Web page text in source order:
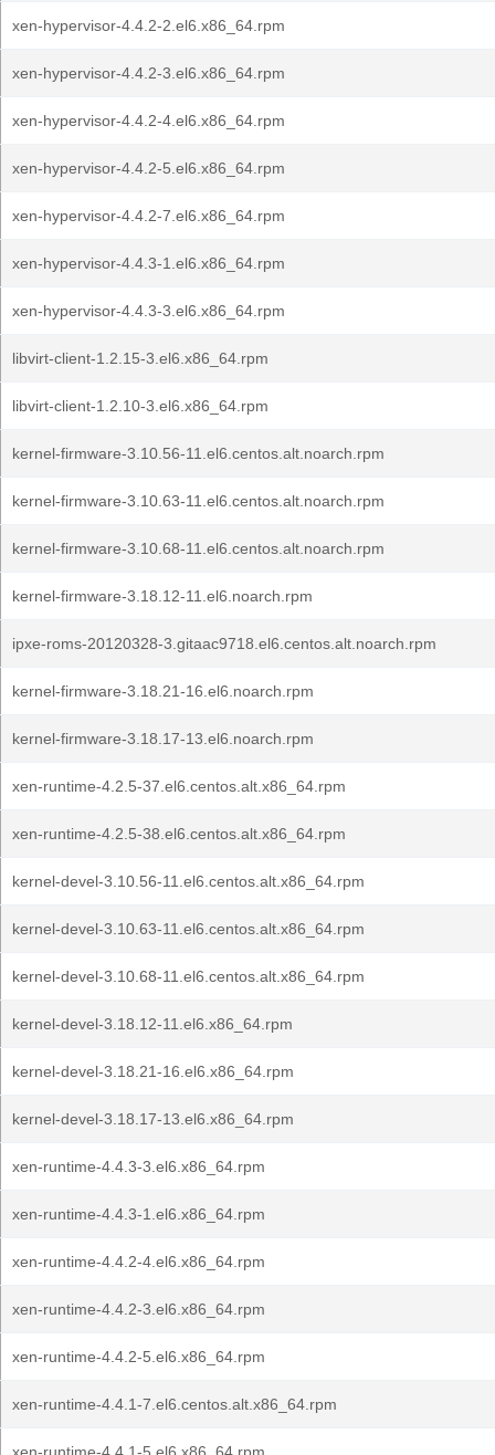
xen-hypervisor-4.4.2-2.el6.x86_64.rpm
xen-hypervisor-4.4.2-3.el6.x86_64.rpm
xen-hypervisor-4.4.2-4.el6.x86_64.rpm
xen-hypervisor-4.4.2-5.el6.x86_64.rpm
xen-hypervisor-4.4.2-7.el6.x86_64.rpm
xen-hypervisor-4.4.3-1.el6.x86_64.rpm
xen-hypervisor-4.4.3-3.el6.x86_64.rpm
libvirt-client-1.2.15-3.el6.x86_64.rpm
libvirt-client-1.2.10-3.el6.x86_64.rpm
kernel-firmware-3.10.56-11.el6.centos.alt.noarch.rpm
kernel-firmware-3.10.63-11.el6.centos.alt.noarch.rpm
kernel-firmware-3.10.68-11.el6.centos.alt.noarch.rpm
kernel-firmware-3.18.12-11.el6.noarch.rpm
ipxe-roms-20120328-3.gitaac9718.el6.centos.alt.noarch.rpm
kernel-firmware-3.18.21-16.el6.noarch.rpm
kernel-firmware-3.18.17-13.el6.noarch.rpm
xen-runtime-4.2.5-37.el6.centos.alt.x86_64.rpm
xen-runtime-4.2.5-38.el6.centos.alt.x86_64.rpm
kernel-devel-3.10.56-11.el6.centos.alt.x86_64.rpm
kernel-devel-3.10.63-11.el6.centos.alt.x86_64.rpm
kernel-devel-3.10.68-11.el6.centos.alt.x86_64.rpm
kernel-devel-3.18.12-11.el6.x86_64.rpm
kernel-devel-3.18.21-16.el6.x86_64.rpm
kernel-devel-3.18.17-13.el6.x86_64.rpm
xen-runtime-4.4.3-3.el6.x86_64.rpm
xen-runtime-4.4.3-1.el6.x86_64.rpm
xen-runtime-4.4.2-4.el6.x86_64.rpm
xen-runtime-4.4.2-3.el6.x86_64.rpm
xen-runtime-4.4.2-5.el6.x86_64.rpm
xen-runtime-4.4.1-7.el6.centos.alt.x86_64.rpm